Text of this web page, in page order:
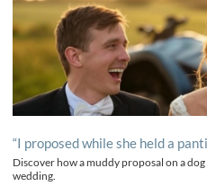
“I proposed while she held a
Discover how a muddy proposal on a
wedding.